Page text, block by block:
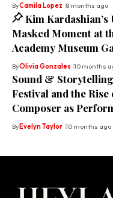
ByCamila Lopez 8 months ago
Kim
Masked Moment at
Academy Museum
ByOlivia Gonzales 10 months
Sound &
Festival and the Rise
Composer as
ByEvelyn Taylor 10 months ago